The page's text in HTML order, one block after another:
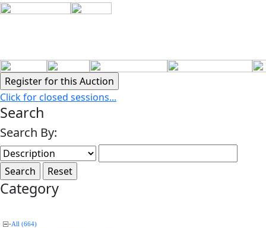
Click for closed sessions...
Search
Search By:
Category
All (664)